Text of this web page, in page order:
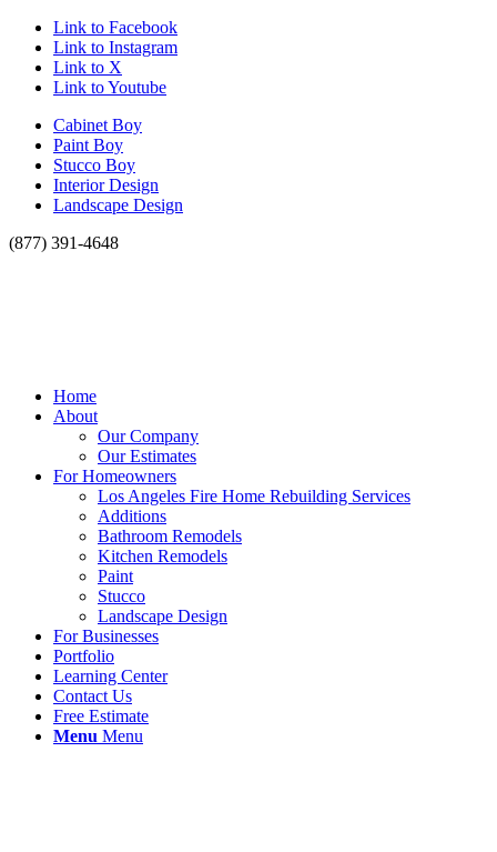
Link to Facebook
Link to Instagram
Link to X
Link to Youtube
Cabinet Boy
Paint Boy
Stucco Boy
Interior Design
Landscape Design
(877) 391-4648
Home
About
Our Company
Our Estimates
For Homeowners
Los Angeles Fire Home Rebuilding Services
Additions
Bathroom Remodels
Kitchen Remodels
Paint
Stucco
Landscape Design
For Businesses
Portfolio
Learning Center
Contact Us
Free Estimate
Menu Menu